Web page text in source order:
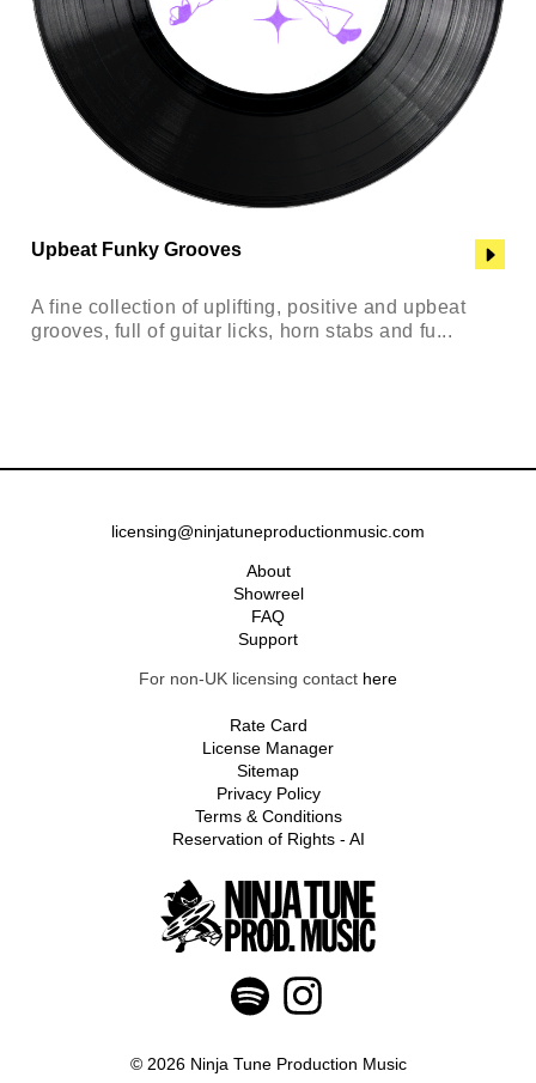
Upbeat Funky Grooves
A fine collection of uplifting, positive and upbeat
grooves, full of guitar licks, horn stabs and fu...
licensing@ninjatuneproductionmusic.com
About
Showreel
FAQ
Support
For non-UK licensing contact here
Rate Card
License Manager
Sitemap
Privacy Policy
Terms & Conditions
Reservation of Rights - AI
© 2026 Ninja Tune Production Music